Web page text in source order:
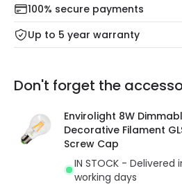
For more information view our
Mon – Thu: Order before 8:45 PM
Friday: Order before 3:00 PM for
Full conditions here: Delivery
100% secure payments
At Online Lighting we strive to
privacy. We use payment
security. Both your personal and
protected with all the security
the current legislation
Up to 5 year warranty
Our warranty service of up to 5
You will find the exact product
Don't forget the
Envirolight 8W
Decorative Filament
Screw Cap
IN STOCK - Delivered
working days